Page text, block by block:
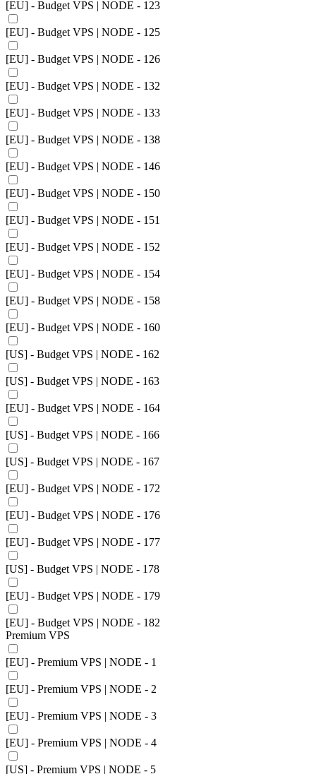
[EU] - Budget VPS | NODE - 123
[EU] - Budget VPS | NODE - 125
[EU] - Budget VPS | NODE - 126
[EU] - Budget VPS | NODE - 132
[EU] - Budget VPS | NODE - 133
[EU] - Budget VPS | NODE - 138
[EU] - Budget VPS | NODE - 146
[EU] - Budget VPS | NODE - 150
[EU] - Budget VPS | NODE - 151
[EU] - Budget VPS | NODE - 152
[EU] - Budget VPS | NODE - 154
[EU] - Budget VPS | NODE - 158
[EU] - Budget VPS | NODE - 160
[US] - Budget VPS | NODE - 162
[US] - Budget VPS | NODE - 163
[EU] - Budget VPS | NODE - 164
[US] - Budget VPS | NODE - 166
[US] - Budget VPS | NODE - 167
[EU] - Budget VPS | NODE - 172
[EU] - Budget VPS | NODE - 176
[EU] - Budget VPS | NODE - 177
[US] - Budget VPS | NODE - 178
[EU] - Budget VPS | NODE - 179
[EU] - Budget VPS | NODE - 182
Premium VPS
[EU] - Premium VPS | NODE - 1
[EU] - Premium VPS | NODE - 2
[EU] - Premium VPS | NODE - 3
[EU] - Premium VPS | NODE - 4
[US] - Premium VPS | NODE - 5